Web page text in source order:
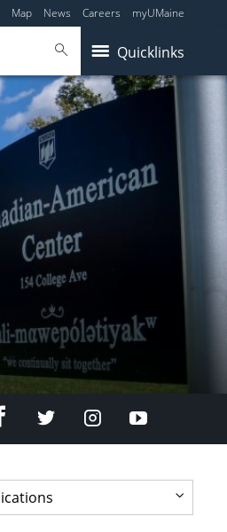
Map News Careers myUMaine
Quicklinks
FacebookTwitter InstagramYouTube